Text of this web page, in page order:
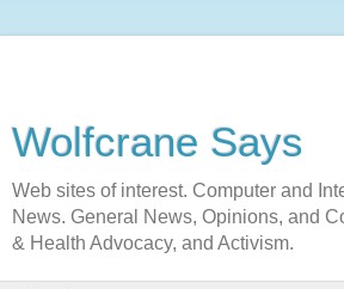
Wolfcrane Says
Web sites of interest. Computer and
News. General News, Opinions, and
& Health Advocacy, and Activism.